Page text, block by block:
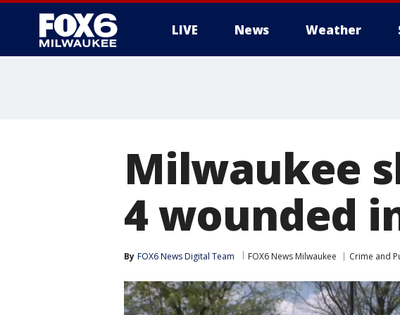
LIVE News Weather
Milwaukee
4 wounded
By FOX6 News Digital Team FOX6 News Milwaukee Crime and